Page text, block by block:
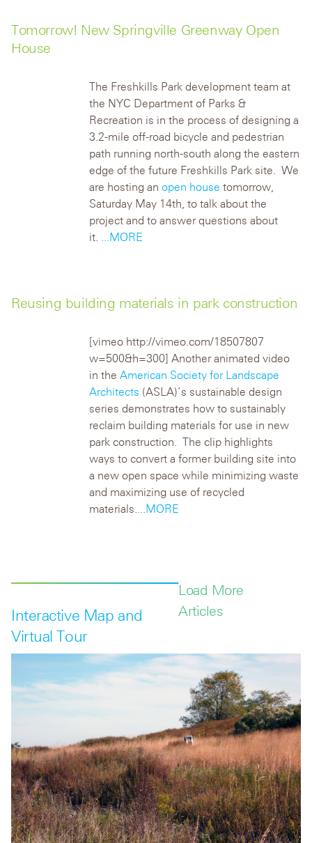
Tomorrow! New Springville Greenway Open
House
The Freshkills Park development team at
the NYC Department of Parks &
Recreation is in the process of designing a
3.2-mile off-road bicycle and pedestrian
path running north-south along the eastern
edge of the future Freshkills Park site. We
are hosting anopen housetomorrow,
Saturday May 14th, to talk about the
project and to answer questions about
it. ...MORE
Reusing building materials in park construction
[vimeo http://vimeo.com/18507807
w=500&h=300] Another animated video
in theAmerican Society for Landscape
Architects (ASLA)’s sustainable design
series demonstrates how to sustainably
reclaim building materials for use in new
park construction. The clip highlights
ways to convert a former building site into
a new open space while minimizing waste
and maximizing use of recycled
materials....MORE
Load More
Articles
Interactive Map and
Virtual Tour